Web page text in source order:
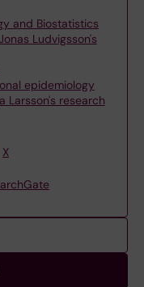
and Biostatistics
Ludvigsson's
epidemiology
Larsson's research
X